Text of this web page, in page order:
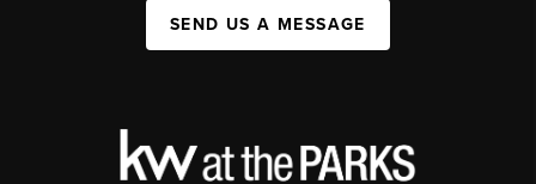
SEND US A MESSAGE